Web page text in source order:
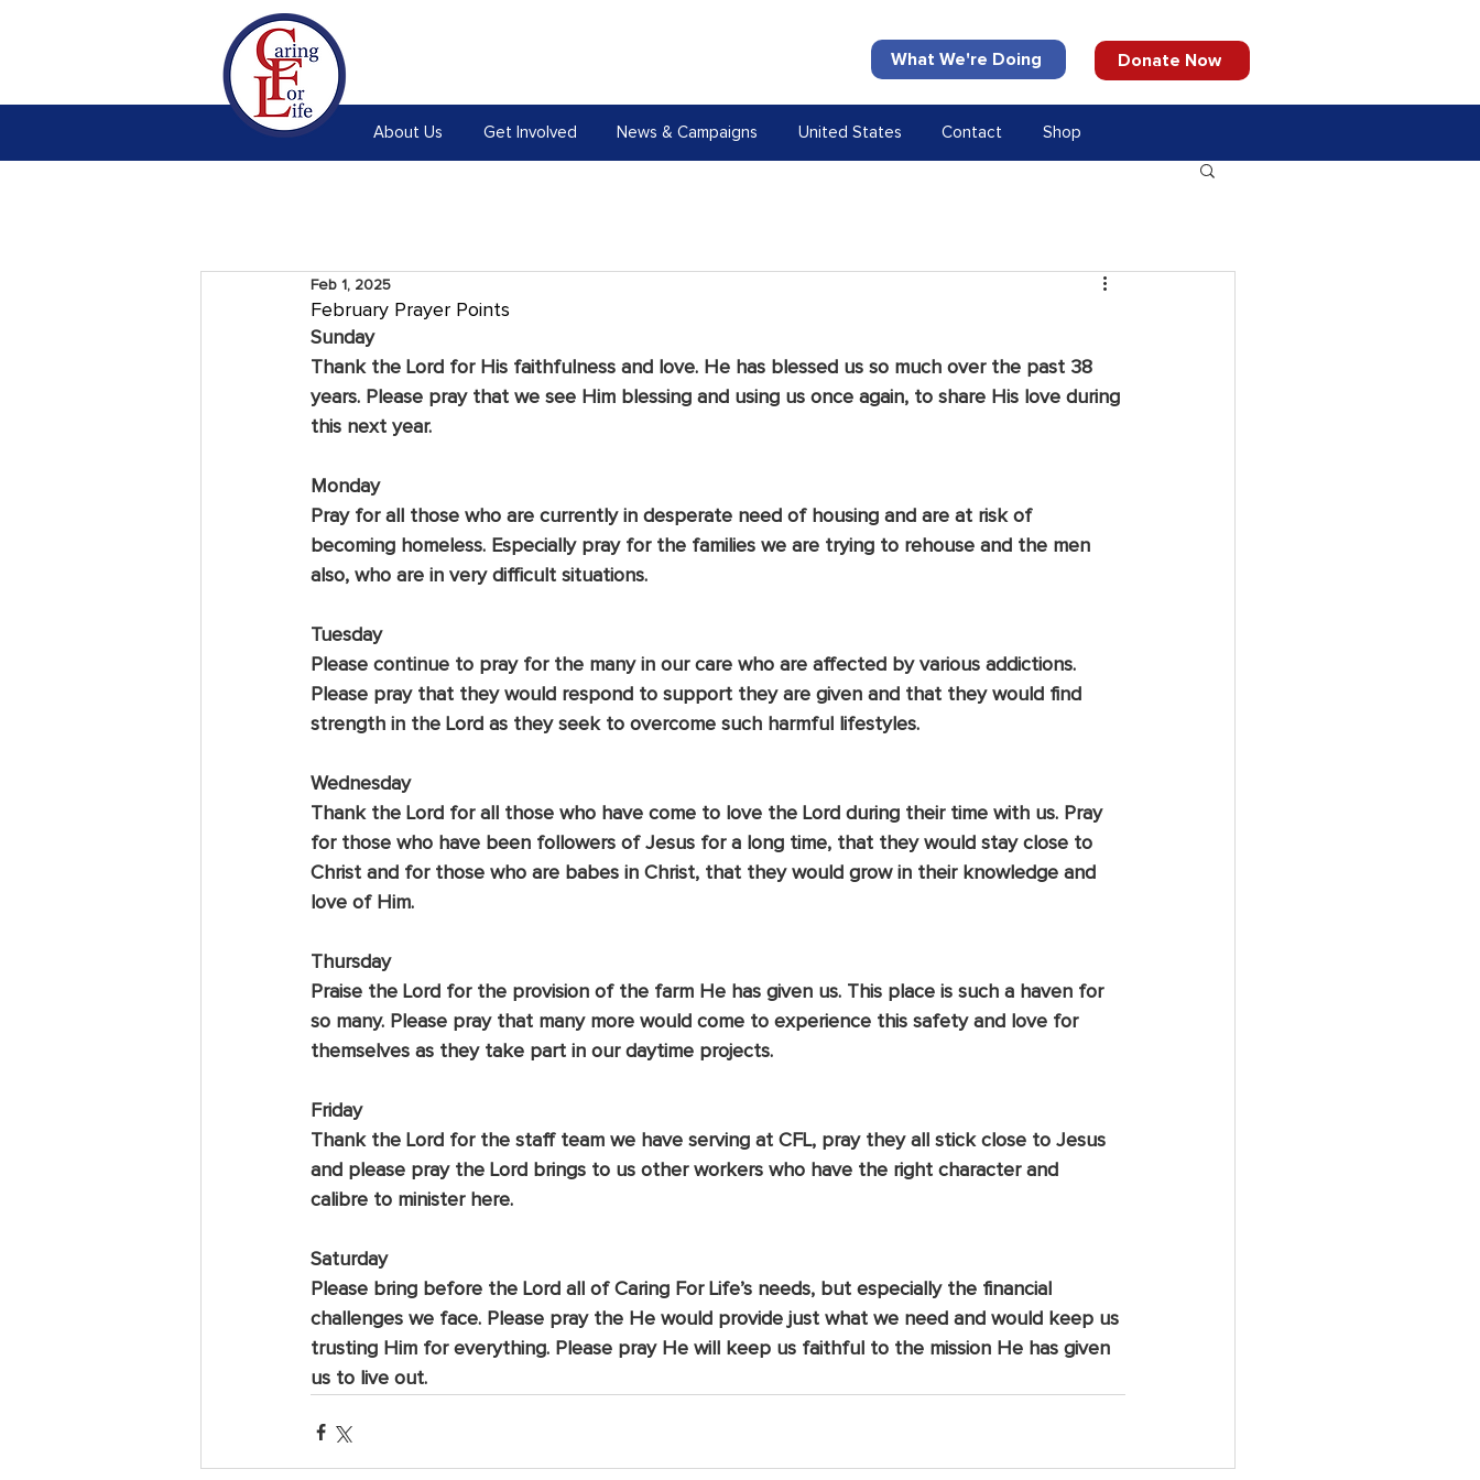
What We're Doing Donate Now
About Us Get Involved News & Campaigns United States Contact Shop
February Prayer Points
Feb 1, 2025
Sunday
Thank the Lord for His faithfulness and love. He has blessed us so much over the past 38
years. Please pray that we see Him blessing and using us once again, to share His love during
this next year.
Monday
Pray for all those who are currently in desperate need of housing and are at risk of
becoming homeless. Especially pray for the families we are trying to rehouse and the men
also, who are in very difficult situations.
Tuesday
Please continue to pray for the many in our care who are affected by various addictions.
Please pray that they would respond to support they are given and that they would find
strength in the Lord as they seek to overcome such harmful lifestyles.
Wednesday
Thank the Lord for all those who have come to love the Lord during their time with us. Pray
for those who have been followers of Jesus for a long time, that they would stay close to
Christ and for those who are babes in Christ, that they would grow in their knowledge and
love of Him.
Thursday
Praise the Lord for the provision of the farm He has given us. This place is such a haven for
so many. Please pray that many more would come to experience this safety and love for
themselves as they take part in our daytime projects.
Friday
Thank the Lord for the staff team we have serving at CFL, pray they all stick close to Jesus
and please pray the Lord brings to us other workers who have the right character and
calibre to minister here.
Saturday
Please bring before the Lord all of Caring For Life’s needs, but especially the financial
challenges we face. Please pray the He would provide just what we need and would keep us
trusting Him for everything. Please pray He will keep us faithful to the mission He has given
us to live out.